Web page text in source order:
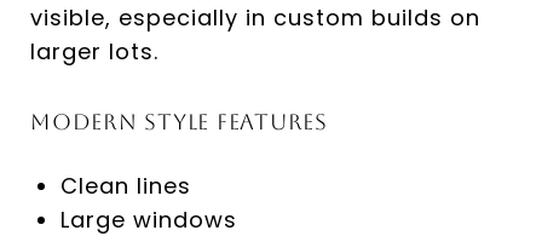
visible, especially in custom builds on
larger lots.
Modern Style Features
Clean lines
Large windows